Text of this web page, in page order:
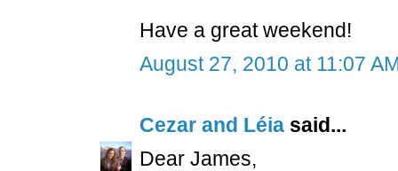
Have a great weekend!
August 27, 2010 at 11:07
Cezar and Léia said...
Dear James,